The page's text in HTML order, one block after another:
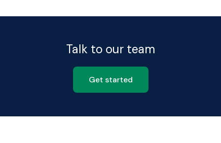
Talk to our team
Get started